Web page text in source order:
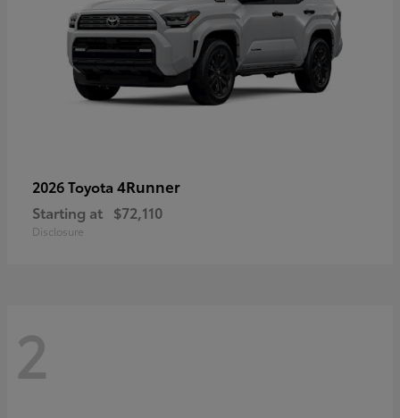
2026 Toyota 4Runner
Starting at $72,110
Disclosure
2